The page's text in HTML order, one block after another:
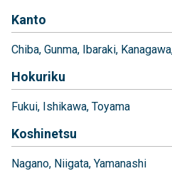
Kanto
Chiba Gunma Ibaraki Kanagawa
Hokuriku
Fukui Ishikawa Toyama
Koshinetsu
Nagano Niigata Yamanashi